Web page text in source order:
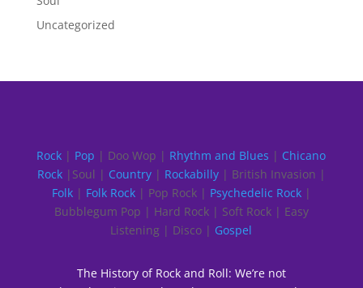
Uncategorized
Rock | Pop | Doo Wop | Rhythm and Blues | Chicano
Rock|Soul | Country| Rockabilly| British Invasion |
Folk| Folk Rock| Pop Rock | Psychedelic Rock|
Bubblegum Pop | Hard Rock | Soft Rock | Easy
Listening | Disco | Gospel
The History of Rock and Roll: We’re not